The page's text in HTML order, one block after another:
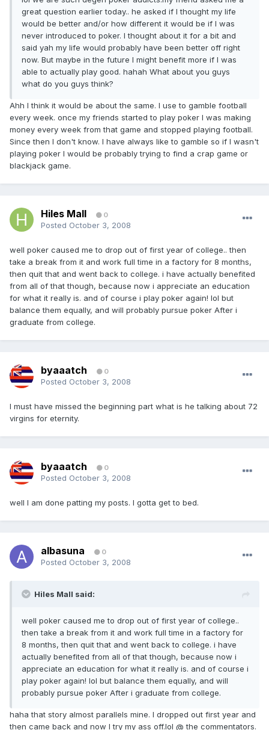
great question earlier today.. he asked if I thought my life
would be better and/or how different it would be if I was
never introduced to poker. I thought about it for a bit and
said yah my life would probably have been better off right
now. But maybe in the future I might benefit more if I was
able to actually play good. hahah What about you guys
what do you guys think?
Ahh I think it would be about the same. I use to gamble football
every week. once my friends started to play poker I was making
money every week from that game and stopped playing football.
Since then I don't know. I have always like to gamble so if I wasn't
playing poker I would be probably trying to find a crap game or
blackjack game.
Hiles Mall 0
Posted October 3, 2008
well poker caused me to drop out of first year of college.. then
take a break from it and work full time in a factory for 8 months,
then quit that and went back to college. i have actually benefited
from all of that though, because now i appreciate an education
for what it really is. and of course i play poker again! lol but
balance them equally, and will probably pursue poker After i
graduate from college.
byaaatch 0
Posted October 3, 2008
I must have missed the beginning part what is he talking about 72
virgins for eternity.
byaaatch 0
Posted October 3, 2008
well I am done patting my posts. I gotta get to bed.
albasuna 0
Posted October 3, 2008
Hiles Mall said:
well poker caused me to drop out of first year of college..
then take a break from it and work full time in a factory for
8 months, then quit that and went back to college. i have
actually benefited from all of that though, because now i
appreciate an education for what it really is. and of course i
play poker again! lol but balance them equally, and will
probably pursue poker After i graduate from college.
haha that story almost parallels mine. I dropped out first year and
then came back and now I try my ass off.lol @ the commentators.